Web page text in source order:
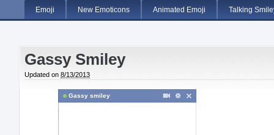
Emoji New Emoticons Animated Emoji Talking
Gassy Smiley
Updated on 8/13/2013
Gassy smiley